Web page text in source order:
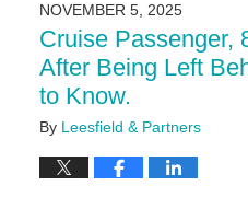
NOVEMBER 5, 2025
Cruise Passenger,
After Being Left
to Know.
By Leesfield & Partners